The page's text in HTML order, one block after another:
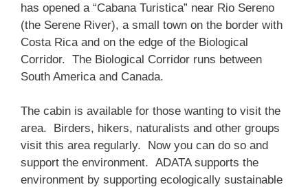
has opened a “Cabana Turistica” near Rio Sereno
(the Serene River), a small town on the border with
Costa Rica and on the edge of the Biological
Corridor. The Biological Corridor runs between
South America and Canada.
The cabin is available for those wanting to visit the
area. Birders, hikers, naturalists and other groups
visit this area regularly. Now you can do so and
support the environment. ADATA supports the
environment by supporting ecologically sustainable